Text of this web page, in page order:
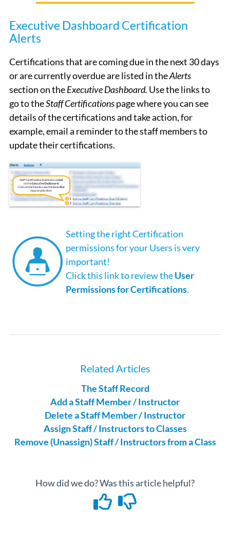
Executive Dashboard Certification
Alerts
Certifications that are coming due in the next 30 days
or are currently overdue are listed in theAlerts
section on theExecutive Dashboard. Use the links to
go to theStaff Certificationspage where you can see
details of the certifications and take action, for
example, email a reminder to the staff members to
update their certifications.
Setting the right Certification
permissions for your Users is very
important!
Click this link to review theUser
Permissions for Certifications.
Related Articles
The Staff Record
Add a Staff Member / Instructor
Delete a Staff Member / Instructor
Assign Staff / Instructors to Classes
Remove (Unassign) Staff / Instructors from a Class
How did we do? Was this article helpful?